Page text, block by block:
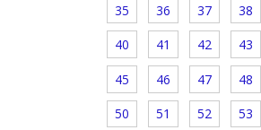
35 36 37 38
40 41 42 43
45 46 47 48
50 51 52 53